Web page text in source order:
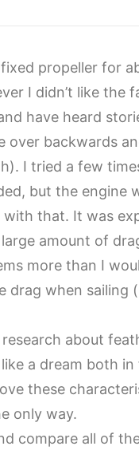
propeller for
I didn’t like the
have heard
over backwards
I tried a few
but the engine
with that. It was
amount of
more than I
drag when sailing
about
a dream both
these
only way.
compare all of